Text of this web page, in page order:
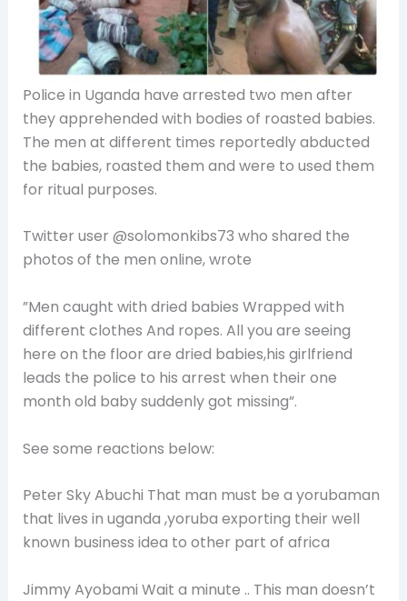
Police in Uganda have arrested two men after
they apprehended with bodies of roasted babies.
The men at different times reportedlyabducted
the babies, roasted them and were to used them
for ritual purposes.
Twitter user @solomonkibs73 who shared the
photos of the men online, wrote
”Men caught with dried babies Wrapped with
different clothes And ropes. All you are seeing
here on the floor are dried babies,his girlfriend
leads the police to his arrest when their one
month old baby suddenly got missing”.
See some reactions below:
Peter Sky Abuchi That man must be a yorubaman
that lives in uganda ,yoruba exporting their well
known business idea to other part of africa
Jimmy Ayobami Wait a minute .. This man doesn’t